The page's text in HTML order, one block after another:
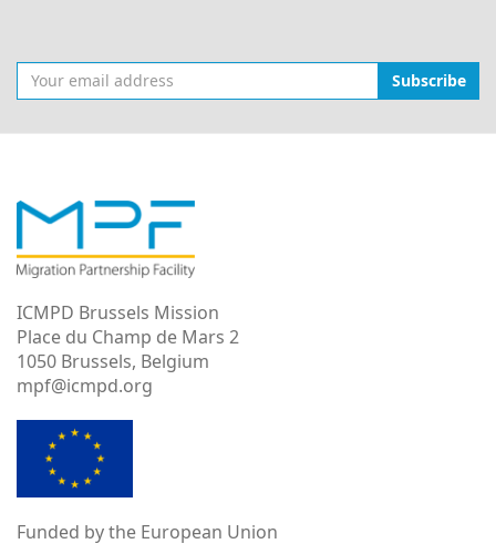
Subscribe
ICMPD Brussels Mission
Place du Champ de Mars 2
1050 Brussels, Belgium
mpf@icmpd.org
Funded by the European Union